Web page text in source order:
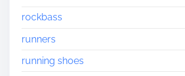
rockbass
runners
running shoes